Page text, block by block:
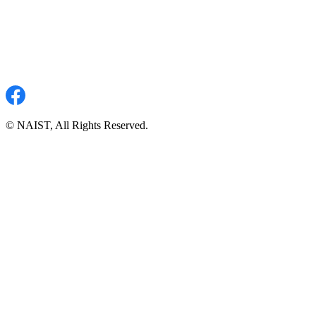
© NAIST, All Rights Reserved.